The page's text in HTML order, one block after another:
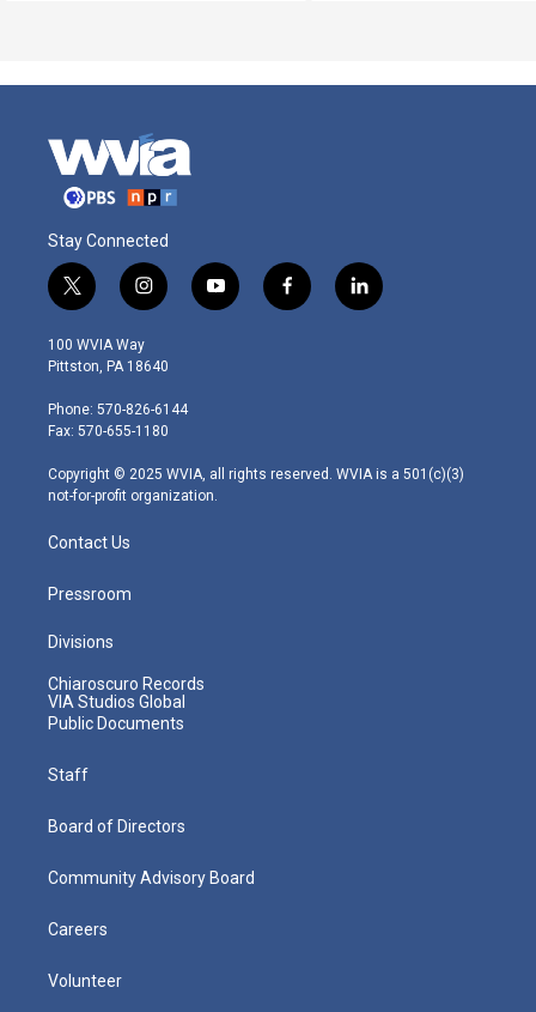
Stay Connected
t
w
i
t
e
r
i
n
s
t
g
r
m
y
o
f
a
l
i
100 WVIA Way
Pittston, PA 18640
Phone: 570-826-6144
Fax: 570-655-1180
Copyright © 2025 WVIA, all rights reserved. WVIA is a 501(c)(3)
not-for-profit organization.
Contact Us
Pressroom
Divisions
Chiaroscuro Records
VIA Studios Global
Public Documents
Staff
Board of Directors
Community Advisory Board
Careers
Volunteer